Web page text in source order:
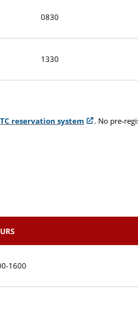
0830
1330
reservation system
. No pre-
1600